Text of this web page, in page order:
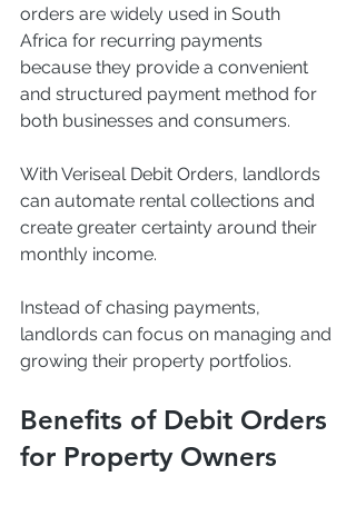
orders are widely used in South
Africa for recurring payments
because they provide a convenient
and structured payment method for
both businesses and consumers.
With Veriseal Debit Orders, landlords
can automate rental collections and
create greater certainty around their
monthly income.
Instead of chasing payments,
landlords can focus on managing and
growing their property portfolios.
Benefits of Debit Orders
for Property Owners